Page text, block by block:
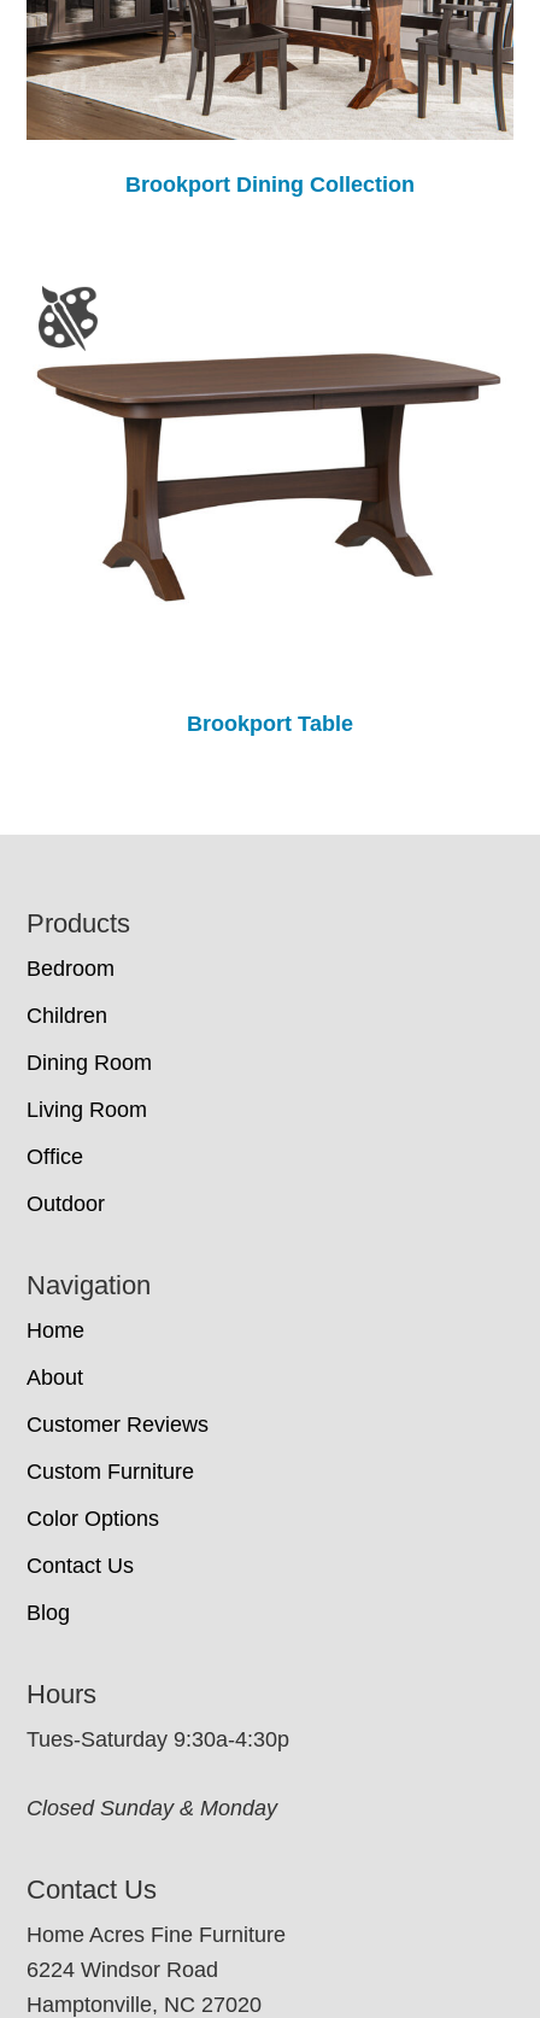
Brookport Dining Collection
Brookport Table
Footer
Products
Bedroom
Children
Dining Room
Living Room
Office
Outdoor
Navigation
Home
About
Customer Reviews
Custom Furniture
Color Options
Contact Us
Blog
Hours
Tues-Saturday 9:30a-4:30p
Closed Sunday & Monday
Contact Us
Home Acres Fine Furniture
6224 Windsor Road
Hamptonville, NC 27020